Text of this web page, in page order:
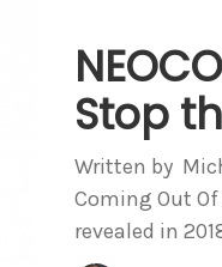
Stop
Written by
Coming Out
revealed in